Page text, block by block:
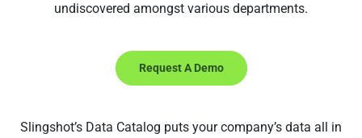
undiscovered amongst various departments.
Slingshot’s Data Catalog puts your company’s data all in
Request A Demo